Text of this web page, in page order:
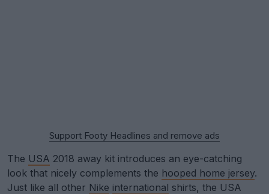
Support Footy Headlines and remove ads
The USA 2018 away kit introduces an eye-catching
look that nicely complements the hooped home jersey.
Just like all other Nike international shirts, the USA